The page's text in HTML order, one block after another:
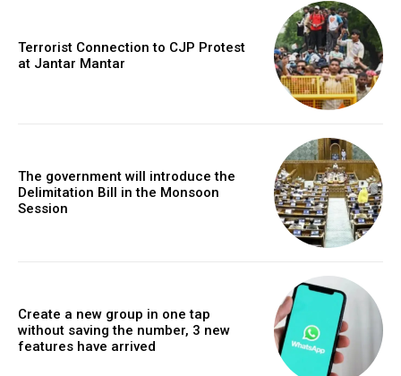
Terrorist Connection to CJP Protest
at Jantar Mantar
The government will introduce the
Delimitation Bill in the Monsoon
Session
Create a new group in one tap
without saving the number, 3 new
features have arrived